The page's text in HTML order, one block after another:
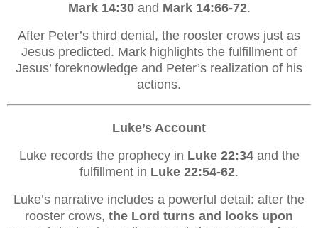
Mark 14:30and Mark 14:66-72.
After Peter’s third denial, the rooster crows just as
Jesus predicted. Mark highlights the fulfillment of
Jesus’ foreknowledge and Peter’s realization of his
actions.
Luke’s Account
Luke records the prophecy in Luke 22:34and the
fulfillment in Luke 22:54-62.
Luke’s narrative includes a powerful detail: after the
rooster crows, the Lord turns and looks upon